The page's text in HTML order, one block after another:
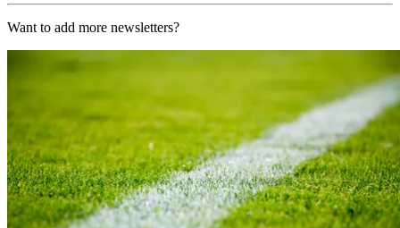
Want to add more newsletters?